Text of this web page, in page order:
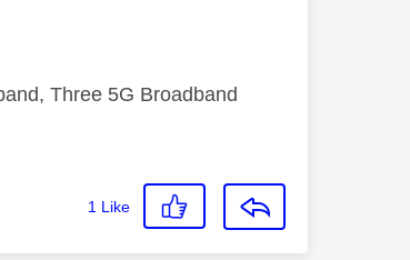
Three 5G Broadband
1 Like